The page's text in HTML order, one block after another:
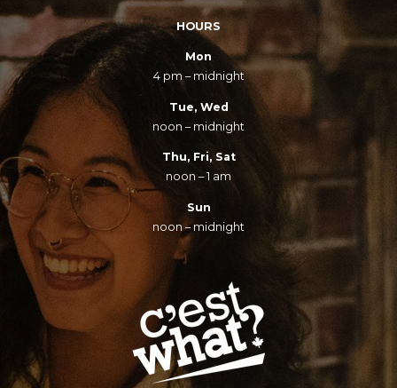
HOURS
Mon
4 pm – midnight
Tue, Wed
noon – midnight
Thu, Fri, Sat
noon – 1 am
Sun
noon – midnight